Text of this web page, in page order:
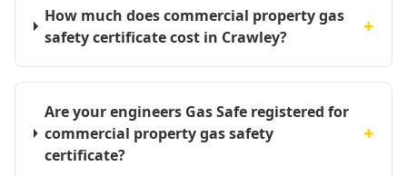
How much does commercial property gas
safety certificate cost in Crawley?
+
Are your engineers Gas Safe registered for
commercial property gas safety
certificate?
+